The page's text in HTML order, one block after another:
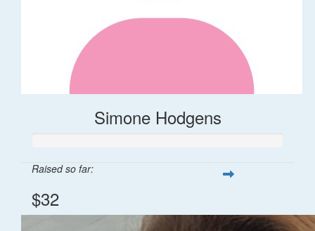
Simone Hodgens
Raised so far:
$32